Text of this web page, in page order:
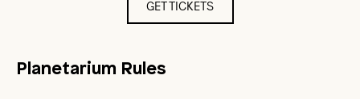
GET TICKETS
Planetarium Rules